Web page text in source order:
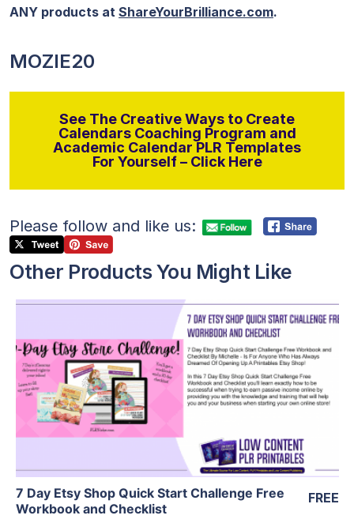
ANY products at ShareYourBrilliance.com.
MOZIE20
See The Creative Ways to Create
Calendars Coaching Program and
Academic Calendar PLR Templates
For Yourself – Click Here
Please follow and like us:
Other Products You Might Like
View Details
Visit Supplier
7 Day Etsy Shop Quick Start Challenge Free
Workbook and Checklist
FREE